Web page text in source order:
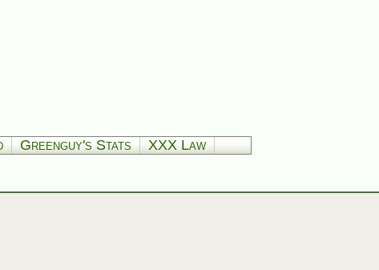
Greenguy's Stats XXX Law